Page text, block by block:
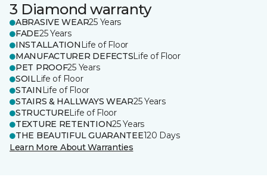
3 Diamond warranty
ABRASIVE WEAR25 Years
FADE25 Years
INSTALLATION Life of Floor
MANUFACTURER DEFECTSLife of Floor
PET PROOF25 Years
SOILLife of Floor
STAIN Life of Floor
STAIRS & HALLWAYS WEAR25 Years
STRUCTURELife of Floor
TEXTURE RETENTION25 Years
THE BEAUTIFUL GUARANTEE120 Days
Learn More About Warranties